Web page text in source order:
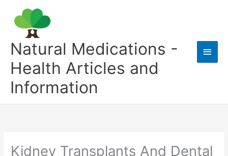
content
Natural Medications -
Health Articles and
Information
Main
Kidney Transplants And Dental